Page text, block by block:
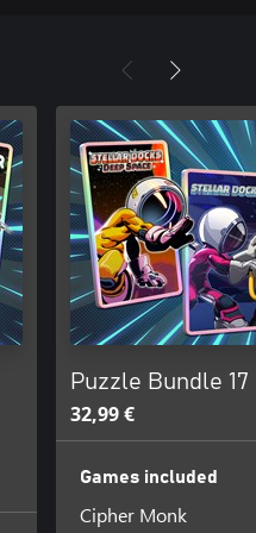
Puzzle Bundle 17
32,99 €
Games included
Cipher Monk